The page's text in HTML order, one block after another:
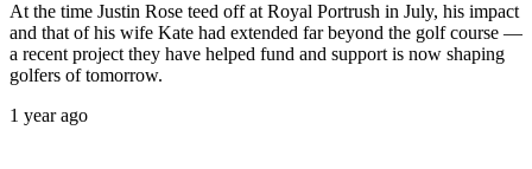
At the time Justin Rose teed off at Royal Portrush in July, his impact
and that of his wife Kate had extended far beyond the golf course —
a recent project they have helped fund and support is now shaping
golfers of tomorrow.
1 year ago